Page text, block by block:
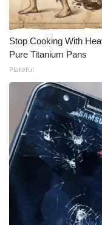
Stop Cooking With
Pure Titanium Pans
Plateful